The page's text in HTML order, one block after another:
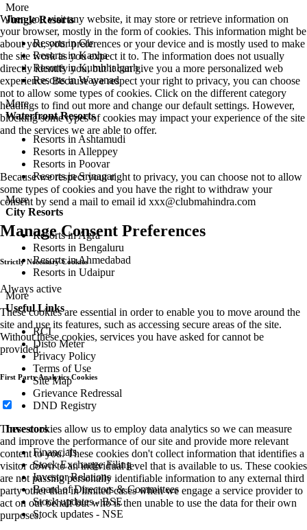
More
Jungle Resorts
Resorts in Gir
Resorts in Kanha
Resorts in Kumbhalgarh
Resorts in Wayanad
More
Waterfront Resorts
Resorts in Ashtamudi
Resorts in Alleppey
Resorts in Poovar
Resorts in Srinagar
More
City Resorts
Resorts in Agra
Resorts in Bengaluru
Resorts in Ahmedabad
Resorts in Udaipur
More
Useful Links
RCI
Disto Meter
Privacy Policy
Terms of Use
Site Map
Grievance Redressal
DND Registry
Investors
Financials
Stock Exchange Filing
Investor Relations
Board of Directors & Committees
Stock updates - BSE
Stock updates - NSE
When you visit any website, it may store or retrieve information on
your browser, mostly in the form of cookies. This information might be
about you, your preferences or your device and is mostly used to make
the site work as you expect it to. The information does not usually
directly identify you, but it can give you a more personalized web
experience. Because we respect your right to privacy, you can choose
not to allow some types of cookies. Click on the different category
headings to find out more and change our default settings. However,
blocking some types of cookies may impact your experience of the site
and the services we are able to offer.
Because we respect your right to privacy, you can choose not to allow
some types of cookies and you have the right to withdraw your
consent by send a mail to email id xxx@clubmahindra.com
Manage Consent Preferences
Strictly Necessary Cookies
Always active
These cookies are essential in order to enable you to move around the
site and use its features, such as accessing secure areas of the site.
Without these cookies, services you have asked for cannot be
provided.
First Party Analytics Cookies
These cookies allow us to employ data analytics so we can measure
and improve the performance of our site and provide more relevant
content to you. These cookies don't collect information that identifies a
visitor down to an individual level that is available to us. These cookies
are not passing personally identifiable information to any external third
party other than in limited cases when we engage a service provider to
act on our behalf but who is then unable to use the data for their own
purposes.